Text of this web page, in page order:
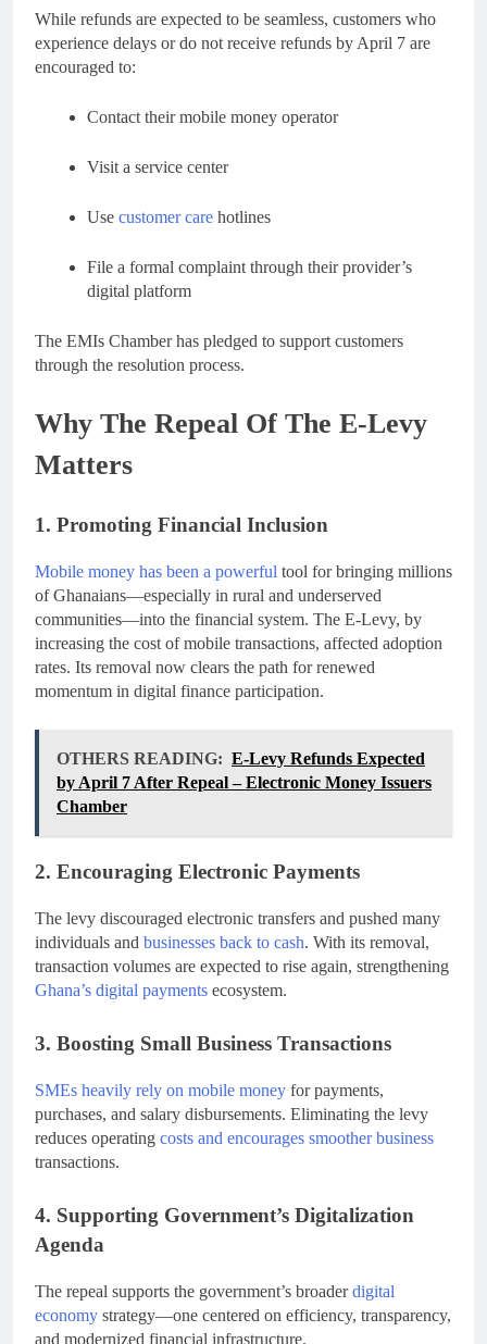
While refunds are expected to be seamless, customers who
experience delays or do not receive refunds by April 7 are
encouraged to:
Contact their mobile money operator
Visit a service center
Use customer care hotlines
File a formal complaint through their provider’s
digital platform
The EMIs Chamber has pledged to support customers
through the resolution process.
Why The Repeal Of The E-Levy
Matters
1. Promoting Financial Inclusion
Mobile money has been a powerful tool for bringing millions
of Ghanaians—especially in rural and underserved
communities—into the financial system. The E-Levy, by
increasing the cost of mobile transactions, affected adoption
rates. Its removal now clears the path for renewed
momentum in digital finance participation.
OTHERS READING: E-Levy Refunds Expected
by April 7 After Repeal – Electronic Money Issuers
Chamber
2. Encouraging Electronic Payments
The levy discouraged electronic transfers and pushed many
individuals and businesses back to cash. With its removal,
transaction volumes are expected to rise again, strengthening
Ghana’s digital payments ecosystem.
3. Boosting Small Business Transactions
SMEs heavily rely on mobile money for payments,
purchases, and salary disbursements. Eliminating the levy
reduces operating costs and encourages smoother business
transactions.
4. Supporting Government’s Digitalization
Agenda
The repeal supports the government’s broaderdigital
economy strategy—one centered on efficiency, transparency,
and modernized financial infrastructure.